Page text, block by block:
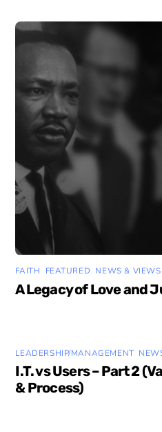
FAITH FEATURED NEWS & VIEWS
A Legacy of Love and
LEADERSHIP/MANAGEMENT,
I.T. vs Users – Part 2
& Process)